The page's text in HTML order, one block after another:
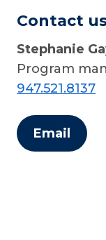
Contact
Stephanie
Program
947.521.8137
Email